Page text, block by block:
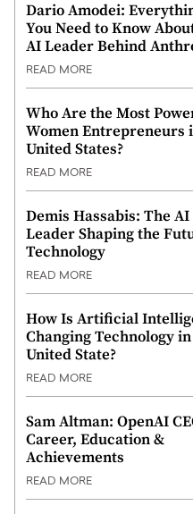
Dario Amodei:
You Need to Know
AI Leader Behind
READ MORE
Who Are the Most
Women Entrepreneurs
United States?
READ MORE
Demis Hassabis: The AI
Leader Shaping the
Technology
READ MORE
How Is Artificial
Changing Technology
United State?
READ MORE
Sam Altman: OpenAI
Career, Education &
Achievements
READ MORE